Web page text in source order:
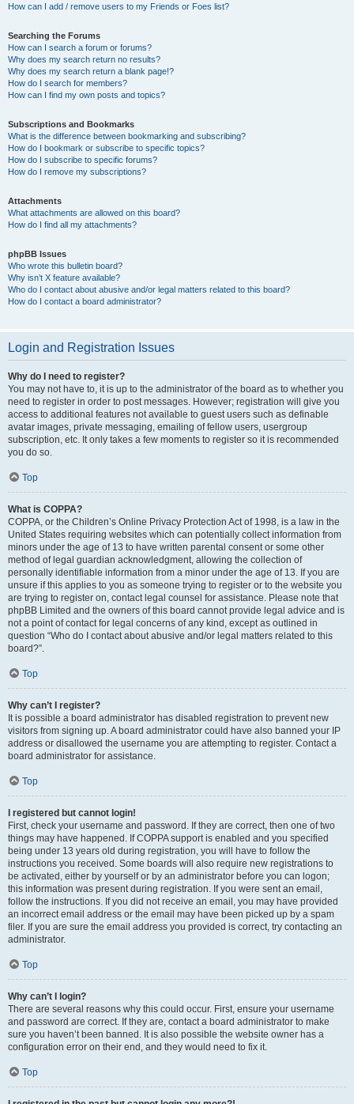
How can I add / remove users to my Friends or Foes list?
Searching the Forums
How can I search a forum or forums?
Why does my search return no results?
Why does my search return a blank page!?
How do I search for members?
How can I find my own posts and topics?
Subscriptions and Bookmarks
What is the difference between bookmarking and subscribing?
How do I bookmark or subscribe to specific topics?
How do I subscribe to specific forums?
How do I remove my subscriptions?
Attachments
What attachments are allowed on this board?
How do I find all my attachments?
phpBB Issues
Who wrote this bulletin board?
Why isn’t X feature available?
Who do I contact about abusive and/or legal matters related to this board?
How do I contact a board administrator?
Login and Registration Issues
Why do I need to register?
You may not have to, it is up to the administrator of the board as to whether you
need to register in order to post messages. However; registration will give you
access to additional features not available to guest users such as definable
avatar images, private messaging, emailing of fellow users, usergroup
subscription, etc. It only takes a few moments to register so it is recommended
you do so.
Top
What is COPPA?
COPPA, or the Children’s Online Privacy Protection Act of 1998, is a law in the
United States requiring websites which can potentially collect information from
minors under the age of 13 to have written parental consent or some other
method of legal guardian acknowledgment, allowing the collection of
personally identifiable information from a minor under the age of 13. If you are
unsure if this applies to you as someone trying to register or to the website you
are trying to register on, contact legal counsel for assistance. Please note that
phpBB Limited and the owners of this board cannot provide legal advice and is
not a point of contact for legal concerns of any kind, except as outlined in
question “Who do I contact about abusive and/or legal matters related to this
board?”.
Top
Why can’t I register?
It is possible a board administrator has disabled registration to prevent new
visitors from signing up. A board administrator could have also banned your IP
address or disallowed the username you are attempting to register. Contact a
board administrator for assistance.
Top
I registered but cannot login!
First, check your username and password. If they are correct, then one of two
things may have happened. If COPPA support is enabled and you specified
being under 13 years old during registration, you will have to follow the
instructions you received. Some boards will also require new registrations to
be activated, either by yourself or by an administrator before you can logon;
this information was present during registration. If you were sent an email,
follow the instructions. If you did not receive an email, you may have provided
an incorrect email address or the email may have been picked up by a spam
filer. If you are sure the email address you provided is correct, try contacting an
administrator.
Top
Why can’t I login?
There are several reasons why this could occur. First, ensure your username
and password are correct. If they are, contact a board administrator to make
sure you haven’t been banned. It is also possible the website owner has a
configuration error on their end, and they would need to fix it.
Top